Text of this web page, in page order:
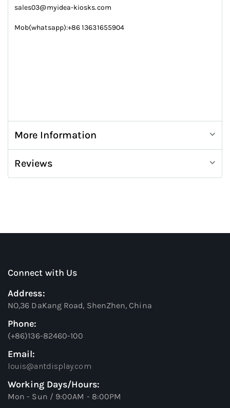
sales03@myidea-kiosks.com
Mob(whatsapp):+86 13631655904
More Information
Reviews
Connect with Us
Address:
NO,36 DaKang Road, ShenZhen, China
Phone:
(+86)136-82460-100
Email:
louis@antdisplay.com
Working Days/Hours:
Mon - Sun / 9:00AM - 8:00PM